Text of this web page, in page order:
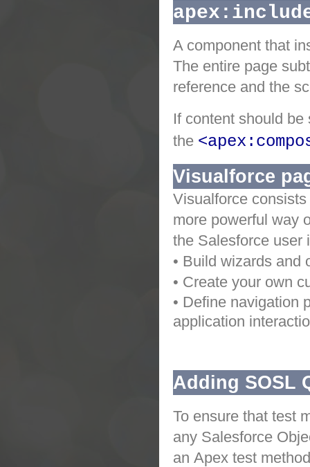
A component that
The entire page
reference and the
If content should
the
Visualforce
Visualforce
more powerful way
the Salesforce user
• Build wizards and
• Create your own
• Define navigation
application
Adding SOSL
To ensure that test
any Salesforce
an Apex test